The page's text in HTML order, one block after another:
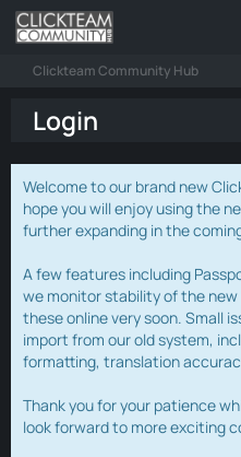
Clickteam Community Hub
Login
Welcome to our brand new
hope you will enjoy using the
further expanding in the
A few features including
we monitor stability of the
these online very soon. Small
import from our old system,
formatting, translation
Thank you for your patience
look forward to more exciting